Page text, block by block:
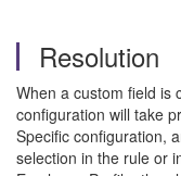
Resolution
When a custom field is
configuration will take
Specific configuration,
selection in the rule or